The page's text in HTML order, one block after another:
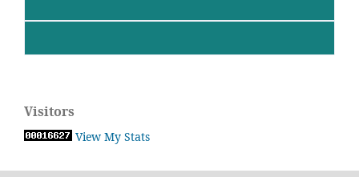
Visitors
View My Stats